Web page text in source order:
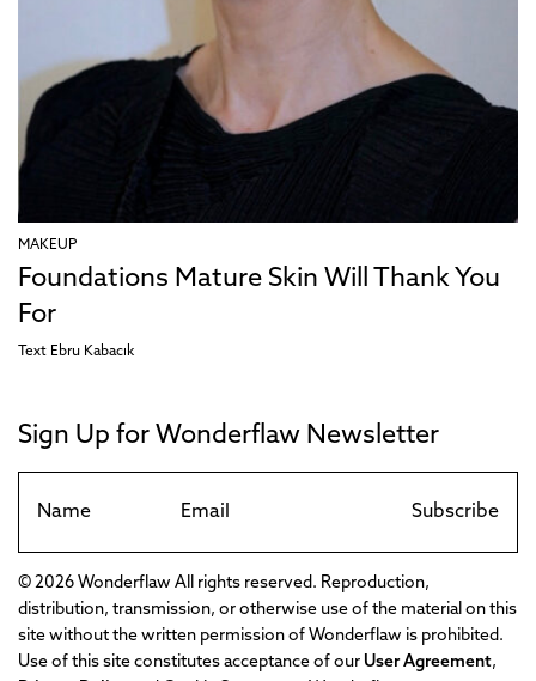
MAKEUP
Foundations Mature Skin Will Thank You
For
Text Ebru Kabacık
Sign Up for Wonderflaw Newsletter
Subscribe
© 2026 Wonderflaw All rights reserved. Reproduction,
distribution, transmission, or otherwise use of the material on this
site without the written permission of Wonderflaw is prohibited.
Use of this site constitutes acceptance of our User Agreement,